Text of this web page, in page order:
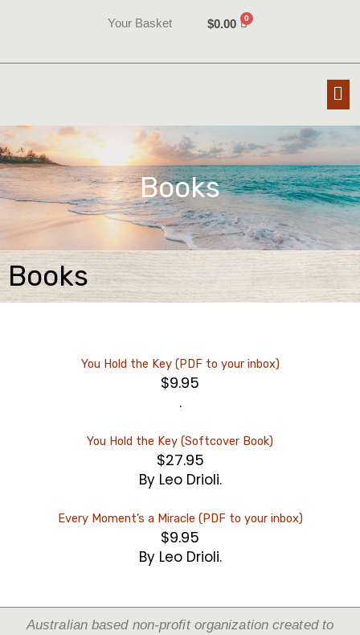
Your Basket $0.00
Books
Books
You Hold the Key (PDF to your inbox)
$9.95
.
You Hold the Key (Softcover Book)
$27.95
By Leo Drioli.
Every Moment’s a Miracle (PDF to your inbox)
$9.95
By Leo Drioli.
Australian based non-profit organization created to